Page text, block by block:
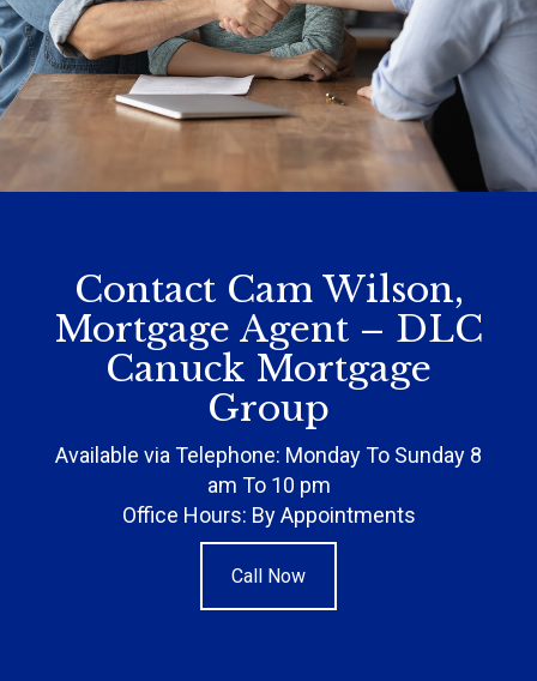
Contact Cam Wilson,
Mortgage Agent – DLC
Canuck Mortgage
Group
Available via Telephone: Monday To Sunday 8
am To 10 pm
Office Hours: By Appointments
Call Now